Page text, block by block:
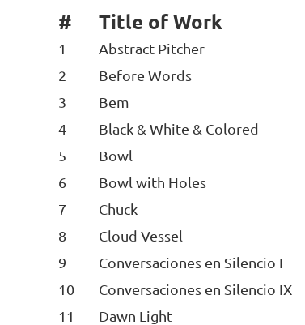
# Title of Work
1 Abstract Pitcher
2
Before Words
3
Bem
4
Black & White & Colored
5
Bowl
6
Bowl with Holes
7
Chuck
8
Cloud Vessel
9
Conversaciones en Silencio I
10
Conversaciones en Silencio IX
11
Dawn Light